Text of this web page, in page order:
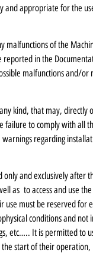
and appropriate for the
malfunctions of the
in the
malfunctions and/
kind, that may,
to comply with all
regarding
and exclusively
as to access and use
must be reserved for
conditions and
etc….. It is permitted to
start of their